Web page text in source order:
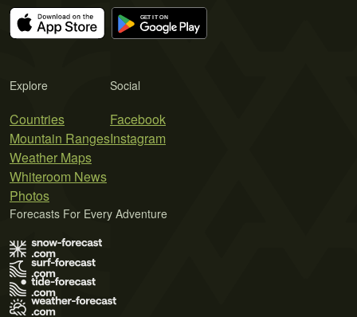
Explore
Countries
Mountain Ranges
Weather Maps
Whiteroom News
Photos
Social
Facebook
Instagram
Forecasts For Every Adventure